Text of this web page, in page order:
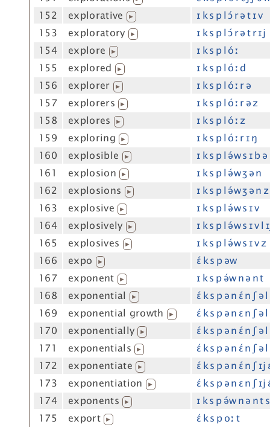
152
explorative ▶
ɪ k s p l ɔ́ r ə t ɪ v
153
exploratory ▶
ɪ k s p l ɔ́ r ə t r ɪj
154
explore ▶
ɪ k s p l óː
155
explored ▶
ɪ k s p l óː d
156
explorer ▶
ɪ k s p l óː r ə
157
explorers ▶
ɪ k s p l óː r ə z
158
explores ▶
ɪ k s p l óː z
159
exploring ▶
ɪ k s p l óː r ɪ ŋ
160
explosible ▶
ɪ k s p l ə́w s ɪ b
161
explosion ▶
ɪ k s p l ə́w ʒ ə n
162
explosions ▶
ɪ k s p l ə́w ʒ ə n z
163
explosive ▶
ɪ k s p l ə́w s ɪ v
164
explosively ▶
ɪ k s p l ə́w s ɪ v l
165
explosives ▶
ɪ k s p l ə́w s ɪ v z
166
expo ▶
ɛ́ k s p əw
167
exponent ▶
ɪ k s p ə́w n ə n t
168
exponential ▶
ɛ́ k s p ə n ɛ́ n ʃ ə l
169
exponential growth ▶
ɛ́ k s p ə n ɛ n ʃ
170
exponentially ▶
ɛ́ k s p ə n ɛ́ n ʃ ə
171
exponentials ▶
ɛ́ k s p ə n ɛ́ n ʃ ə
172
exponentiate ▶
ɛ́ k s p ə n ɛ́ n ʃ ɪj
173
exponentiation ▶
ɛ́ k s p ə n ɛ n ʃ ɪj
174
exponents ▶
ɪ k s p ə́w n ə n t s
175
export ▶
ɛ́ k s p oː t